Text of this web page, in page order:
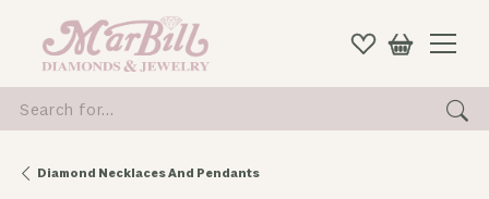
for...
Diamond Necklaces And Pendants